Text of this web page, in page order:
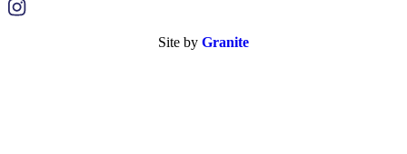
Site by Granite